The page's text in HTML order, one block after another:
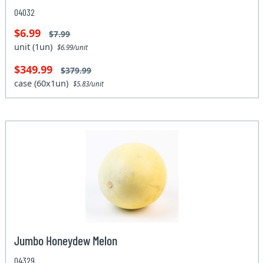
04032
$6.99 $7.99
unit (1un)$6.99/unit
$349.99 $379.99
case (60x1un)$5.83/unit
Jumbo Honeydew Melon
04329